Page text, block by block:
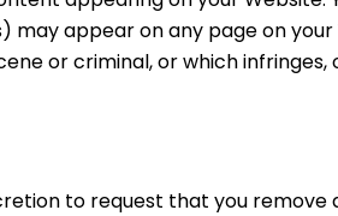
may appear on any page on
or criminal, or which
to request that you remove